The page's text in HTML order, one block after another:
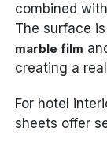
combined
The surface
marble film
creating a
For hotel
sheets offer